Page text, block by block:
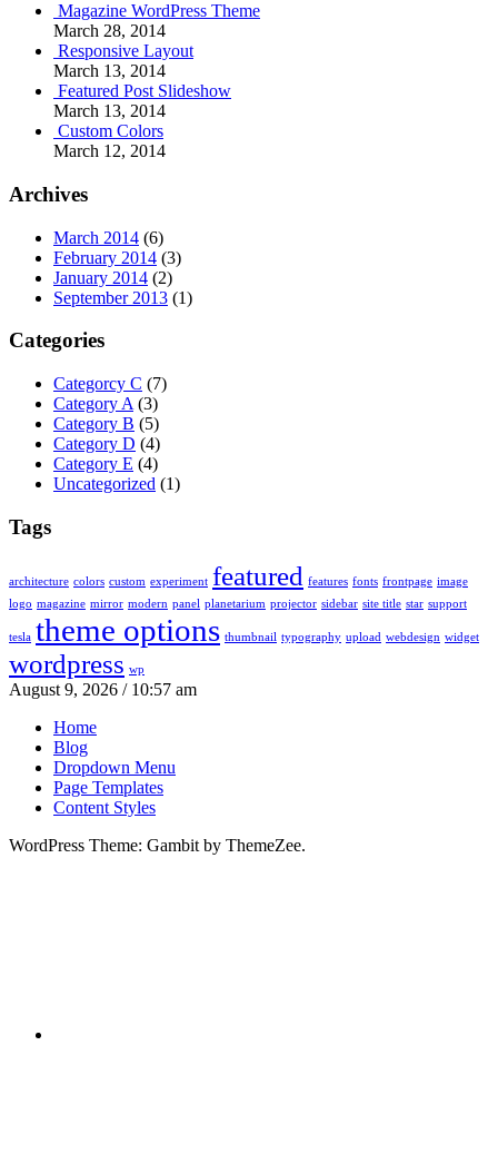
Magazine WordPress Theme
March 28, 2014
Responsive Layout
March 13, 2014
Featured Post Slideshow
March 13, 2014
Custom Colors
March 12, 2014
Archives
March 2014 (6)
February 2014 (3)
January 2014 (2)
September 2013 (1)
Categories
Categorcy C (7)
Category A (3)
Category B (5)
Category D (4)
Category E (4)
Uncategorized (1)
Tags
architecture colors custom experiment featured features fonts frontpage image
logo magazine mirror modern panel planetarium projector sidebar site title star support
tesla theme options thumbnail typography upload webdesign widget
wordpress wp
August 9, 2026 / 10:57 am
Home
Blog
Dropdown Menu
Page Templates
Content Styles
WordPress Theme: Gambit by ThemeZee.